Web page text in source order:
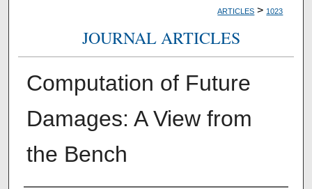
ARTICLES > 1023
JOURNAL ARTICLES
Computation of Future
Damages: A View from
the Bench